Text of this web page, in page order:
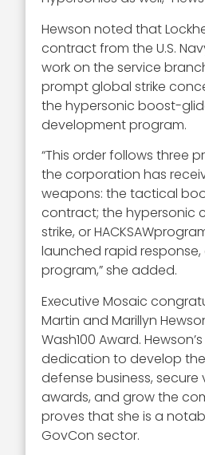
Hewson noted that
contract from the U.S.
work on the service
prompt global strike
the hypersonic boost-
development program.
“This order follows three
the corporation has
weapons: the tactical
contract; the hypersonic
strike, or
launched rapid response,
program,” she added.
Executive Mosaic
Martin and Marillyn
Wash100 Award.
dedication to develop
defense business,
awards, and grow the
proves that she is a
GovCon sector.